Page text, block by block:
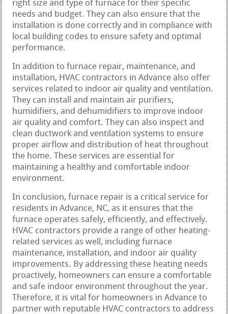
right size and type of furnace for their specific
needs and budget. They can also ensure that the
installation is done correctly and in compliance with
local building codes to ensure safety and optimal
performance.
In addition to furnace repair, maintenance, and
installation, HVAC contractors in Advance also offer
services related to indoor air quality and ventilation.
They can install and maintain air purifiers,
humidifiers, and dehumidifiers to improve indoor
air quality and comfort. They can also inspect and
clean ductwork and ventilation systems to ensure
proper airflow and distribution of heat throughout
the home. These services are essential for
maintaining a healthy and comfortable indoor
environment.
In conclusion, furnace repair is a critical service for
residents in Advance, NC, as it ensures that the
furnace operates safely, efficiently, and effectively.
HVAC contractors provide a range of other heating-
related services as well, including furnace
maintenance, installation, and indoor air quality
improvements. By addressing these heating needs
proactively, homeowners can ensure a comfortable
and safe indoor environment throughout the year.
Therefore, it is vital for homeowners in Advance to
partner with reputable HVAC contractors to address